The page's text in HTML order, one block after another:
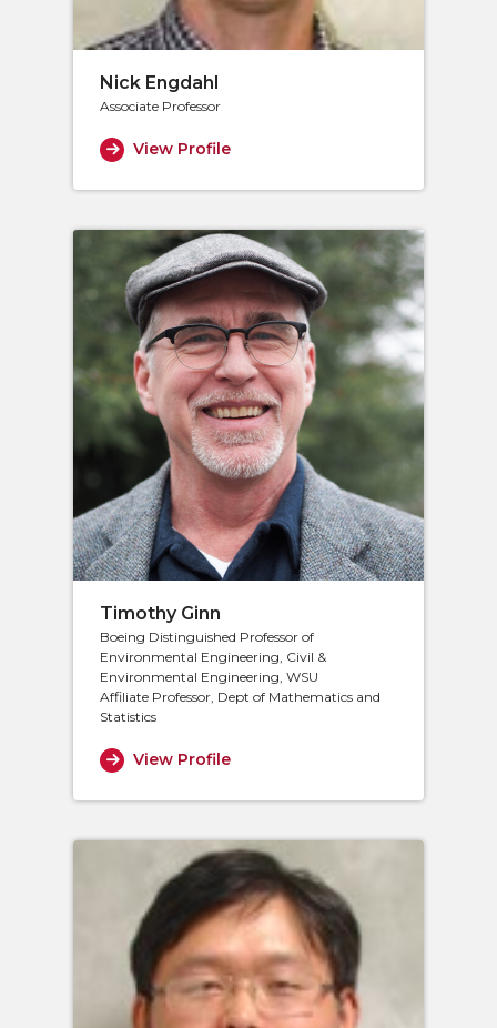
Nick Engdahl
Associate Professor
View Profile
Timothy Ginn
Boeing Distinguished Professor of
Environmental Engineering, Civil &
Environmental Engineering, WSU
Affiliate Professor, Dept of Mathematics and
Statistics
View Profile